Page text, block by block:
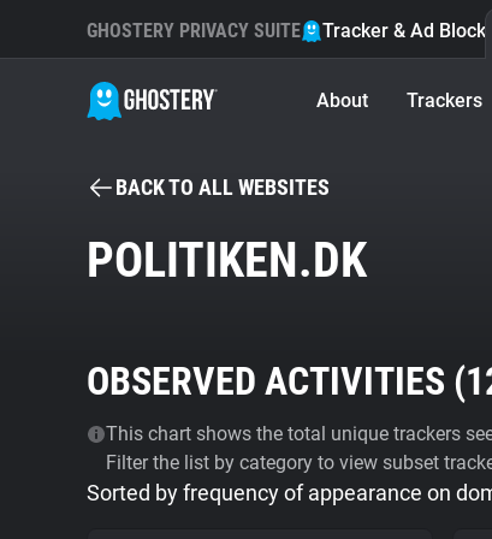
GHOSTERY PRIVACY SUITE Tracker & Ad Blocker
About Trackers
BACK TO ALL WEBSITES
POLITIKEN.DK
OBSERVED ACTIVITIES (
This chart shows the total unique trackers
Filter the list by category to view subset
Sorted by frequency of appearance on